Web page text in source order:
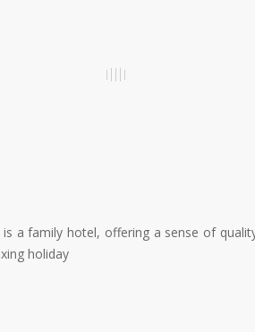
is a family hotel, offering a sense of
holiday